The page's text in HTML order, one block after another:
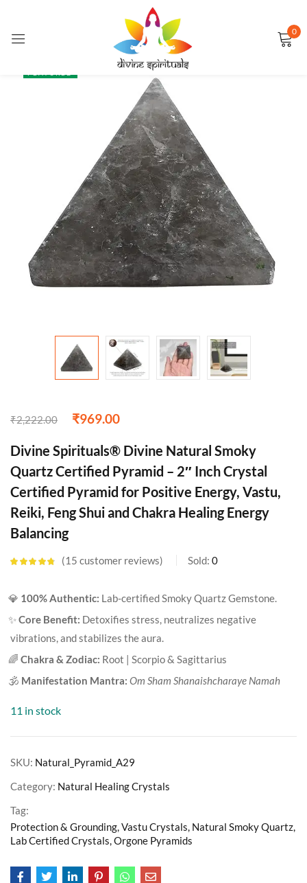
0
₹2,222.00 ₹969.00
Divine Spirituals® Divine Natural Smoky
Quartz Certified Pyramid – 2″ Inch Crystal
Certified Pyramid for Positive Energy, Vastu,
Reiki, Feng Shui and Chakra Healing Energy
Balancing
customer
ratings
15 customer reviews Sold: 0
💎 100% Authentic: Lab-certified Smoky Quartz Gemstone.
✨Core Benefit: Detoxifies stress, neutralizes negative
vibrations, and stabilizes the aura.
🌈 Chakra & Zodiac: Root | Scorpio & Sagittarius
🕉️ Manifestation Mantra: Om Sham Shanaishcharaye Namah
11 in stock
SKU: Natural_Pyramid_A29
Category: Natural Healing Crystals
Tag:
Protection & Grounding, Vastu Crystals, Natural Smoky Quartz,
Lab Certified Crystals, Orgone Pyramids
Sign in
Remember me
LOG IN
CREATE AN ACCOUNT